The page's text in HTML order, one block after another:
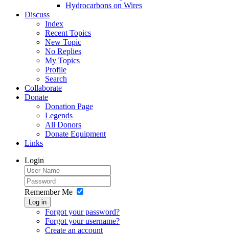
Hydrocarbons on Wires
Discuss
Index
Recent Topics
New Topic
No Replies
My Topics
Profile
Search
Collaborate
Donate
Donation Page
Legends
All Donors
Donate Equipment
Links
Login
Remember Me
Log in
Forgot your password?
Forgot your username?
Create an account